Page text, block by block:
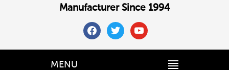
Manufacturer Since 1994
facebooktwitteryoutube
MENU